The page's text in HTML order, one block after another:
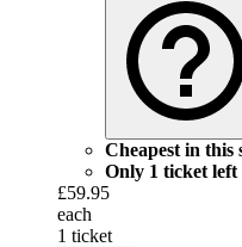
Cheapest in this
Only 1 ticket left
£59.95
each
1 ticket